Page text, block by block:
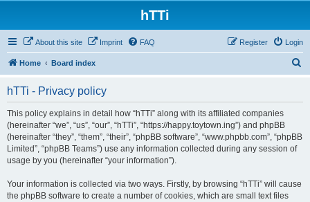
hTTi
About this site Imprint FAQ Login
Register
Home Board index
hTTi - Privacy policy
This policy explains in detail how “hTTi” along with its affiliated companies
(hereinafter “we”, “us”, “our”, “hTTi”, “https://happy.toytown.ing”) and phpBB
(hereinafter “they”, “them”, “their”, “phpBB software”, “www.phpbb.com”, “phpBB
Limited”, “phpBB Teams”) use any information collected during any session of
usage by you (hereinafter “your information”).
Your information is collected via two ways. Firstly, by browsing “hTTi” will cause
the phpBB software to create a number of cookies, which are small text files